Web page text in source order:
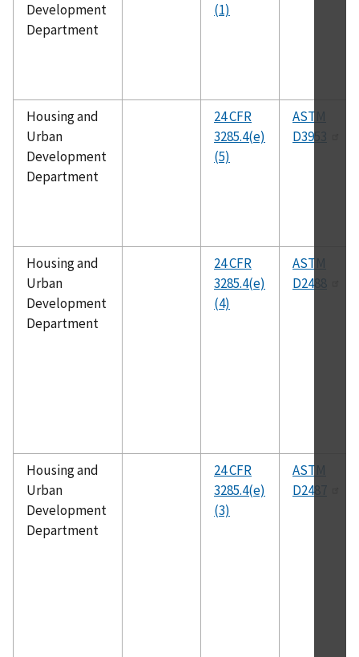
Development
Department
(1)
Housing and
Urban
Development
Department
24 CFR
3285.4(e)
(5)
ASTM
D3953
Housing and
Urban
Development
Department
24 CFR
3285.4(e)
(4)
ASTM
D2488
Housing and
Urban
Development
Department
24 CFR
3285.4(e)
(3)
ASTM
D2487